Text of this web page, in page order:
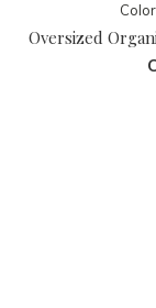
Oversized